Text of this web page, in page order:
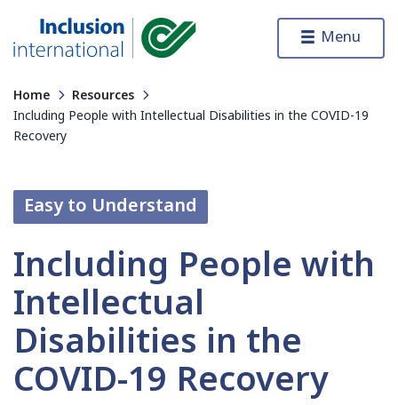
Menu
Home
Resources
Including People with Intellectual Disabilities in the COVID-19
Recovery
Easy to Understand
Including People with
Intellectual
Disabilities in the
COVID-19 Recovery